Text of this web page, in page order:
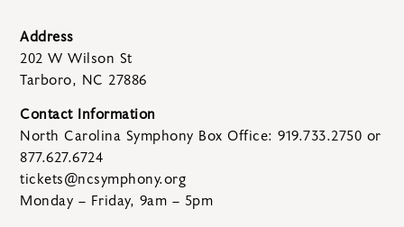
Address
202 W Wilson St
Tarboro, NC 27886
Contact Information
North Carolina Symphony Box Office: 919.733.2750 or
877.627.6724
tickets@ncsymphony.org
Monday – Friday, 9am – 5pm